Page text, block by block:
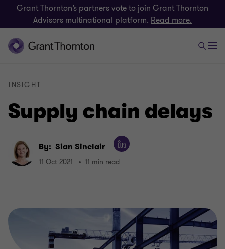
Grant Thornton’s partners vote to join Grant Thornton
Advisors multinational platform. Read more.
Supply chain delays
INSIGHT
By: Sian Sinclair
11 Oct 2021 11 min read